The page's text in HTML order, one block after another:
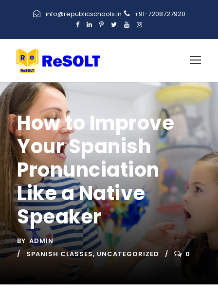
info@republicschools.in +91-7208727920
How to Improve
Your Spanish
Pronunciation
Like a Native
Speaker
BY ADMIN
SPANISH CLASSES, UNCATEGORIZED 0